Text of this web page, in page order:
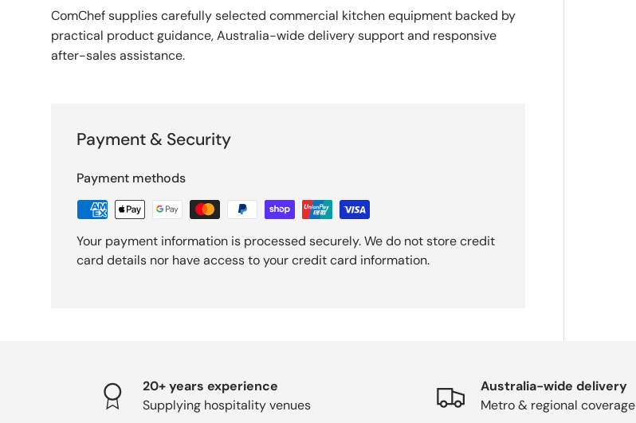
ComChef supplies carefully selected commercial kitchen equipment backed by
practical product guidance, Australia-wide delivery support and responsive
after-sales assistance.
Payment & Security
Payment methods
Your payment information is processed securely. We do not store credit
card details nor have access to your credit card information.
20+ years experience
Supplying hospitality venues
Australia-wide delivery
Metro & regional coverage